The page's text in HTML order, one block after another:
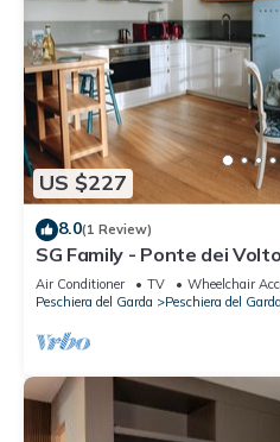
US $227
8.0(1 Review)
SG Family - Ponte dei
Air Conditioner TV
Wheelchair
Peschiera del Garda
Peschiera del